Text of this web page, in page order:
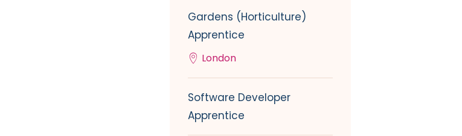
Gardens (Horticulture)
Apprentice
London
Software Developer
Apprentice